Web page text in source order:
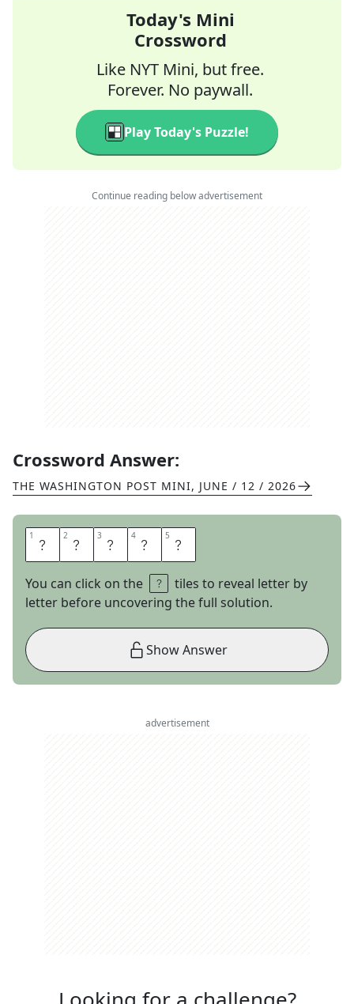
Today's Mini
Crossword
Like NYT Mini, but free.
Forever. No paywall.
Play Today's Puzzle!
Continue reading below advertisement
Crossword Answer:
THE WASHINGTON POST MINI, JUNE / 12 / 2026
1 R 2 A 3 Z 4 O 5 R
You can click on the
tiles to reveal letter by
letter before uncovering the full solution.
Show Answer
advertisement